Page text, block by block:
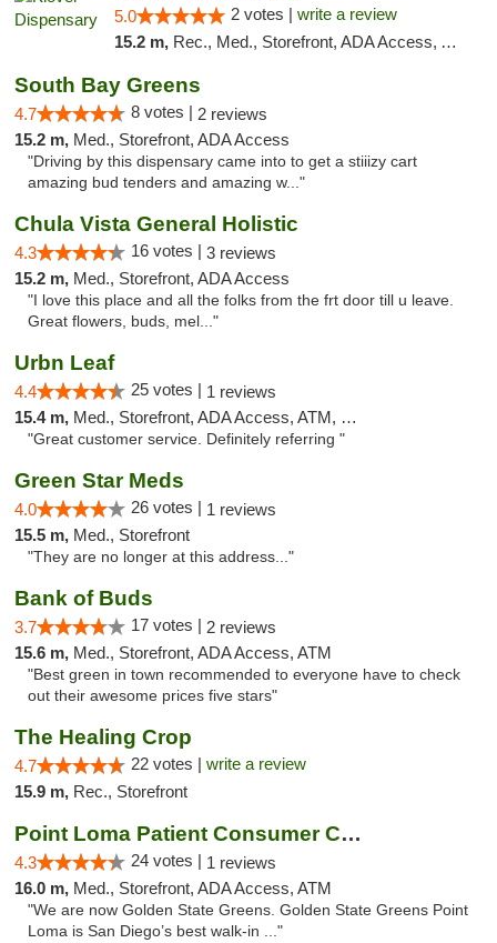
5.0 2 votes | write a review
15.2 m, Rec., Med., Storefront, ADA Access, ATM, Debit Card
South Bay Greens
4.7 8 votes | 2 reviews
15.2 m, Med., Storefront, ADA Access
"Driving by this dispensary came into to get a stiiizy cart
amazing bud tenders and amazing w..."
Chula Vista General Holistic
4.3 16 votes | 3 reviews
15.2 m, Med., Storefront, ADA Access
"I love this place and all the folks from the frt door till u leave.
Great flowers, buds, mel..."
Urbn Leaf
4.4 25 votes | 1 reviews
15.4 m, Med., Storefront, ADA Access, ATM, Debit Card
"Great customer service. Definitely referring "
Green Star Meds
4.0 26 votes | 1 reviews
15.5 m, Med., Storefront
"They are no longer at this address..."
Bank of Buds
3.7 17 votes | 2 reviews
15.6 m, Med., Storefront, ADA Access, ATM
"Best green in town recommended to everyone have to check
out their awesome prices five stars"
The Healing Crop
4.7 22 votes | write a review
15.9 m, Rec., Storefront
Point Loma Patient Consumer Coop
4.3 24 votes | 1 reviews
16.0 m, Med., Storefront, ADA Access, ATM
"We are now Golden State Greens. Golden State Greens Point
Loma is San Diego’s best walk-in ..."